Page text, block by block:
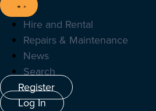
Hire and Rental
Repairs & Maintenance
News
Search
Register
Log In